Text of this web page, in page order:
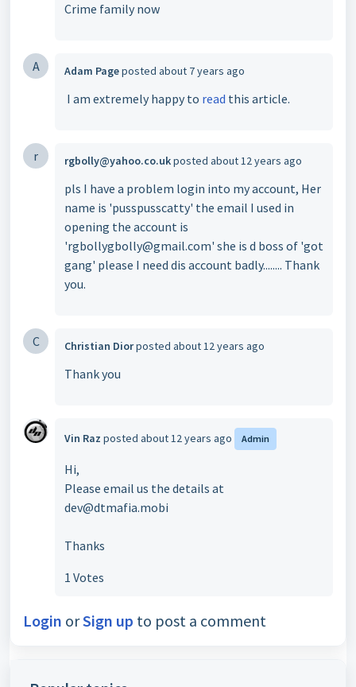
Crime family now
A Adam Pageposted about 7 years ago
I am extremely happy to read this article.
r rgbolly@yahoo.co.ukposted about 12 years ago
pls I have a problem login into my account, Her
name is 'pusspusscatty' the email I used in
opening the account is
'rgbollygbolly@gmail.com' she is d boss of 'got
gang' please I need dis account badly........ Thank
you.
C Christian Diorposted about 12 years ago
Thank you
Vin Raz posted about 12 years ago Admin
Hi,
Please email us the details at
dev@dtmafia.mobi
Thanks
1 Votes
Login orSign up to post a comment